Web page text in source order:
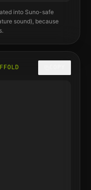
into Suno-safe
sound), because